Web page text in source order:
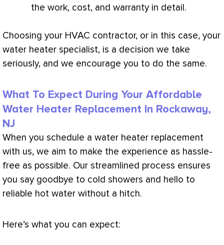
the work, cost, and warranty in detail.
Choosing your HVAC contractor, or in this case, your
water heater specialist, is a decision we take
seriously, and we encourage you to do the same.
What To Expect During Your Affordable
Water Heater Replacement In Rockaway,
NJ
When you schedule a water heater replacement
with us, we aim to make the experience as hassle-
free as possible. Our streamlined process ensures
you say goodbye to cold showers and hello to
reliable hot water without a hitch.
Here’s what you can expect: